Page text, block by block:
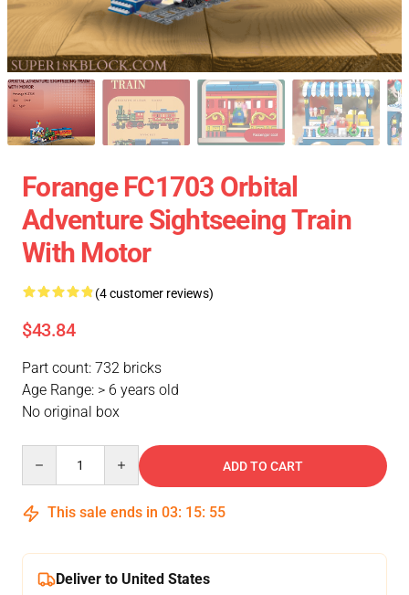
Forange FC1703 Orbital
Adventure Sightseeing Train
With Motor
(4 customer reviews)
$43.84
Part count: 732 bricks
Age Range: > 6 years old
No original box
ADD TO CART
This sale ends in 03: 15: 54
Deliver to United States